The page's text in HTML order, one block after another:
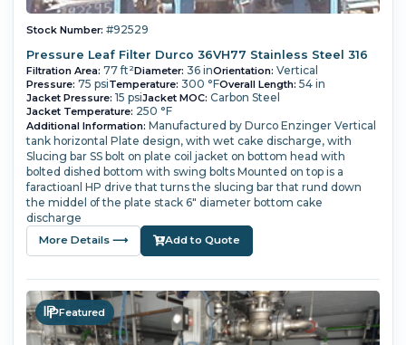
Stock Number: #92529
Pressure Leaf Filter Durco 36VH77 Stainless Steel 316
Filtration Area: 77 ft²Diameter: 36 inOrientation: Vertical
Pressure: 75 psiTemperature: 300 °FOverall Length: 54 in
Jacket Pressure: 15 psiJacket MOC: Carbon Steel
Jacket Temperature: 250 °F
Additional Information: Manufactured by Durco Enzinger Vertical
tank horizontal Plate design, with wet cake discharge, with
Slucing bar SS bolt on plate coil jacket on bottom head with
bolted dished bottom with swing bolts Mounted on top is a
faractioanl HP drive that turns the slucing bar that rund down
the middel of the plate stack 6" diameter bottom cake
discharge
More Details ⟶ Add to Quote
Featured